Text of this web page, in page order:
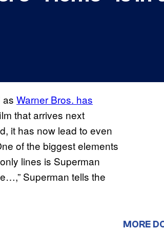
as Warner Bros. has
that arrives next
it has now lead to even
of the biggest elements
lines is Superman
Superman tells the
MORE